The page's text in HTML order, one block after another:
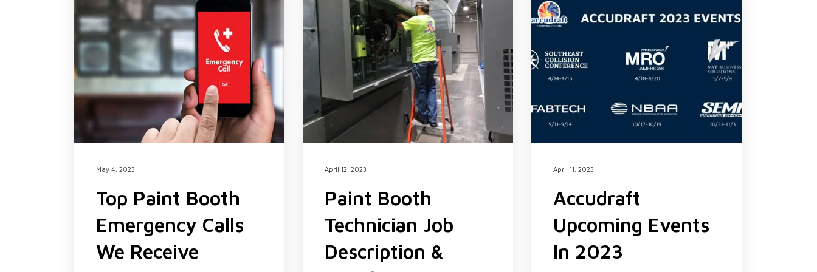
May 4, 2023
Top Paint Booth
Emergency Calls
We Receive
April 12, 2023
Paint Booth
Technician Job
Description &
April 11, 2023
Accudraft
Upcoming Events
In 2023